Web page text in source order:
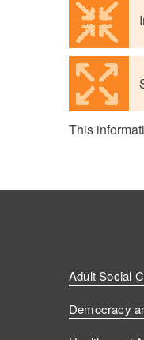
This
Adult Social
Democracy